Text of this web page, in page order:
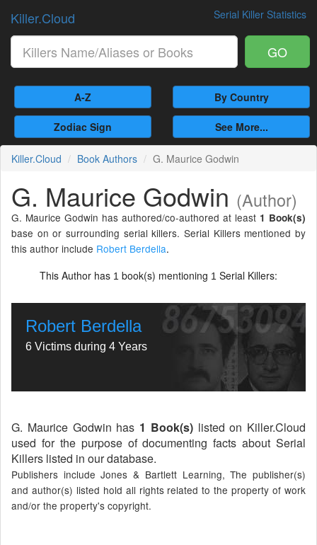
Serial Killer Statistics
Killer.Cloud
GO
A-Z By Country
Zodiac Sign See More...
Killer.Cloud Book Authors G. Maurice Godwin
G. Maurice Godwin (Author)
G. Maurice Godwin has authored/co-authored at least 1 Book(s)
base on or surrounding serial killers. Serial Killers mentioned by
this author include Robert Berdella.
This Author has 1 book(s) mentioning 1 Serial Killers:
Robert Berdella
6 Victims during 4 Years
G. Maurice Godwin has 1 Book(s)listed on Killer.Cloud
used for the purpose of documenting facts about Serial
Killers listed in our database.
Publishers include Jones & Bartlett Learning, The publisher(s)
and author(s) listed hold all rights related to the property of work
and/or the property's copyright.